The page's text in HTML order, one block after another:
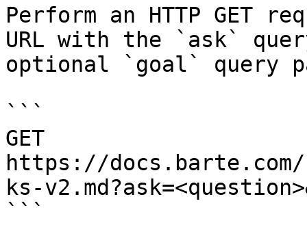
Perform an HTTP GET
URL with the `ask`
optional `goal` query
```
GET
https://docs.barte.com/
ks-
```